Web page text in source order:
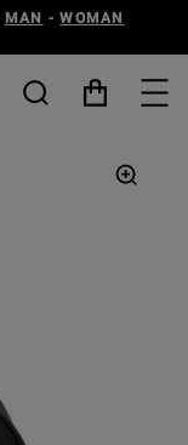
MAN -WOMAN